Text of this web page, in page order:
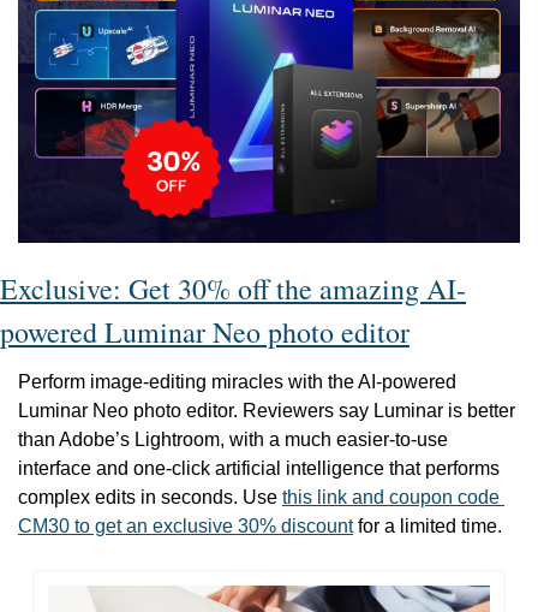
Exclusive: Get 30% off the amazing AI-
powered Luminar Neo photo editor
Perform image-editing miracles with the AI-powered
Luminar Neo photo editor. Reviewers say Luminar is better
than Adobe’s Lightroom, with a much easier-to-use
interface and one-click artificial intelligence that performs
complex edits in seconds. Use this link and coupon code
CM30 to get an exclusive 30% discount for a limited time.